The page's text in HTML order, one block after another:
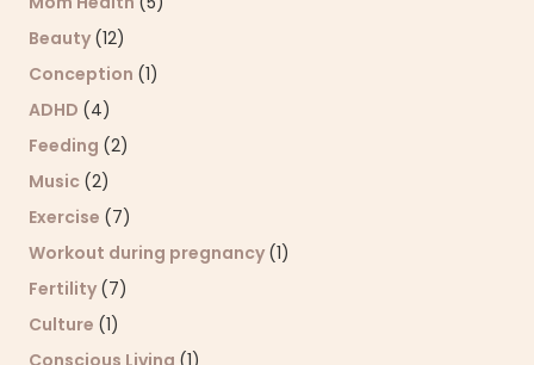
Beauty (12)
Conception (1)
ADHD (4)
Feeding (2)
Music (2)
Exercise (7)
Workout during pregnancy (1)
Fertility (7)
Culture (1)